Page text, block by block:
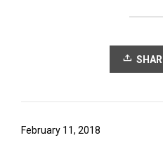
February 11, 2018